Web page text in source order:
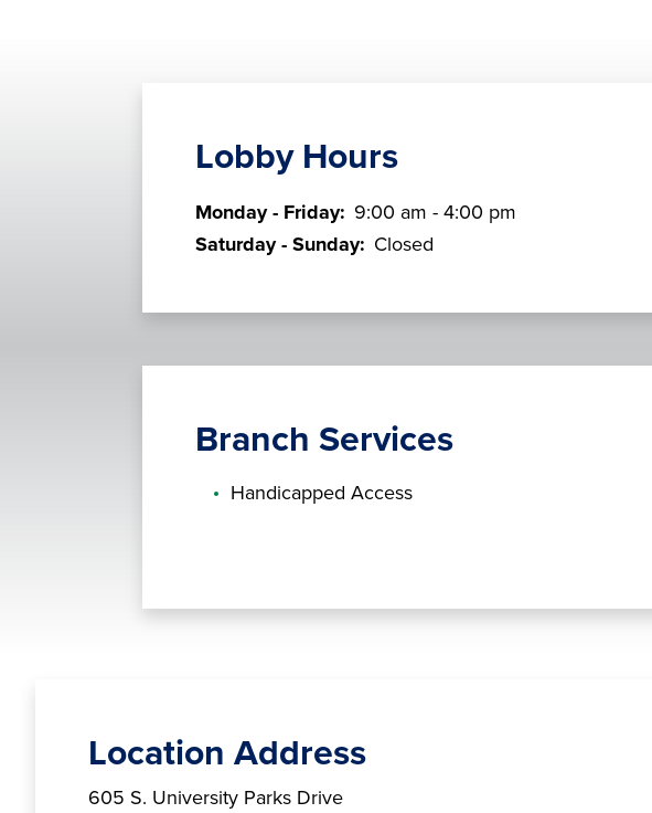
Lobby Hours
Monday - Friday: 9:00 am - 4:00 pm
Saturday - Sunday: Closed
Branch Services
Handicapped Access
Location Address
Branch Address
605 S. University Parks Drive